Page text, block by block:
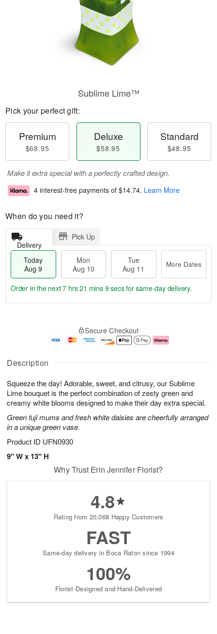
Description
Squeeze the day! Adorable, sweet, and citrusy, our Sublime
Lime bouquet is the perfect combination of zesty green and
creamy white blooms designed to make their day extra special.
Green fuji mums and fresh white daisies are cheerfully arranged
in a unique green vase.
Product ID UFN0930
9" W x 13" H
Sublime Lime™
Pick your perfect gift:
Premium
$68.95
Deluxe
$58.95
Standard
$48.95
Make it extra special with a perfectly crafted design.
4 interest-free payments of $14.74. Learn More
When do you need it?
Delivery
Pick Up
Today
Aug 9
Mon
Aug 10
Tue
Aug 11
More Dates
u
9
g
g
e
t
s
Order in the next7 hrs 21 mins 8 secsfor same-day delivery.
Secure Checkout
Why Trust Erin Jennifer Florist?
4.8
Rating from 20,068 Happy Customers
FAST
Same-day delivery in Boca Raton since 1994
100%
Florist-Designed and Hand-Delivered